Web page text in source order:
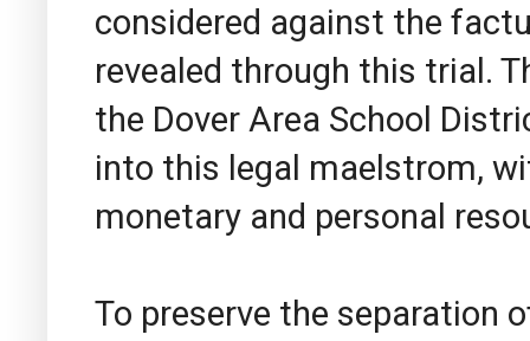
considered against the
revealed through this trial.
the Dover Area School
into this legal maelstrom,
monetary and personal
To preserve the separation